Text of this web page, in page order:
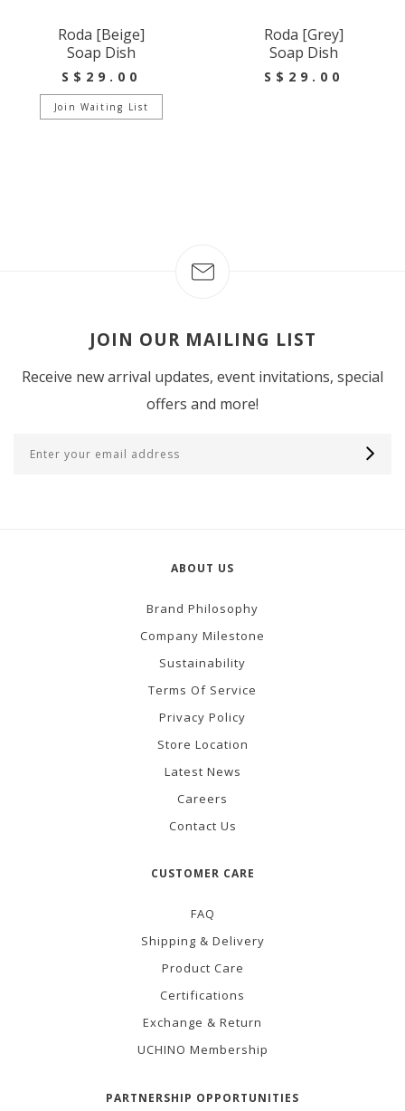
Roda [Beige]
Soap Dish
S$29.00
Join Waiting List
Roda [Grey]
Soap Dish
S$29.00
JOIN OUR MAILING LIST
Receive new arrival updates, event invitations, special
offers and more!
ABOUT US
Brand Philosophy
Company Milestone
Sustainability
Terms Of Service
Privacy Policy
Store Location
Latest News
Careers
Contact Us
CUSTOMER CARE
FAQ
Shipping & Delivery
Product Care
Certifications
Exchange & Return
UCHINO Membership
PARTNERSHIP OPPORTUNITIES